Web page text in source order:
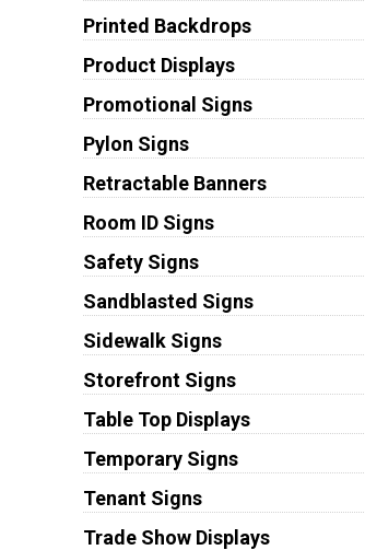
Printed Backdrops
Product Displays
Promotional Signs
Pylon Signs
Retractable Banners
Room ID Signs
Safety Signs
Sandblasted Signs
Sidewalk Signs
Storefront Signs
Table Top Displays
Temporary Signs
Tenant Signs
Trade Show Displays